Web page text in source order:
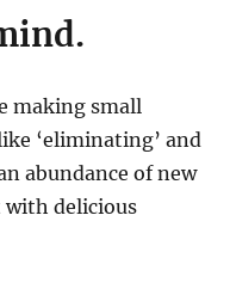
making small
‘eliminating’ and
abundance of new
delicious